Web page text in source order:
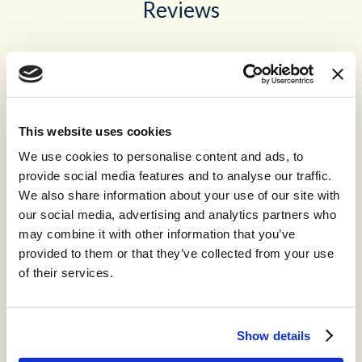
This website uses cookies
We use cookies to personalise content and ads, to
provide social media features and to analyse our traffic.
We also share information about your use of our site with
our social media, advertising and analytics partners who
may combine it with other information that you’ve
provided to them or that they’ve collected from your use
of their services.
Show details
Reviews
Recommended for you
storm® CONTACT™
The world’s leading high-volume
CONTACT: